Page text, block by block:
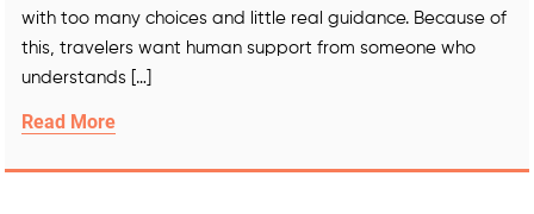
with too many choices and little real guidance. Because of
this, travelers want human support from someone who
understands […]
Read More